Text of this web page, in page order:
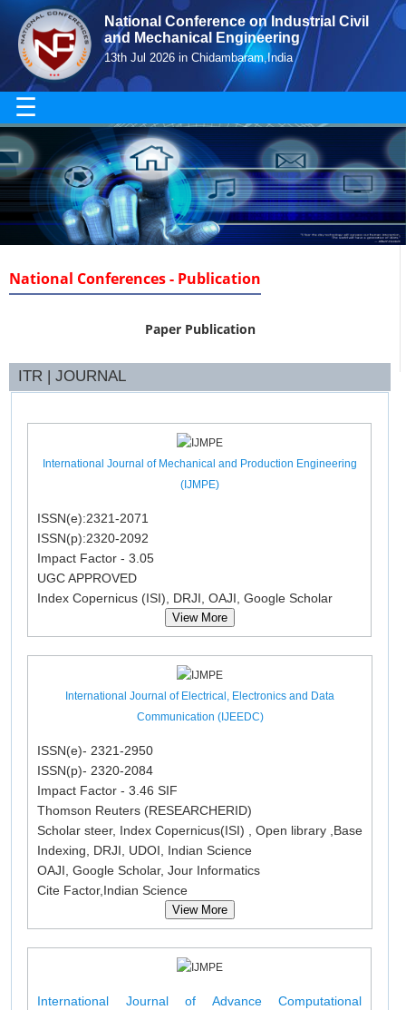
National Conference on Industrial Civil
and Mechanical Engineering
13th Jul 2026 in Chidambaram,India
☰
National Conferences - Publication
Paper Publication
ITR | JOURNAL
International Journal of Mechanical and Production Engineering
(IJMPE)
ISSN(e):2321-2071
ISSN(p):2320-2092
Impact Factor - 3.05
UGC APPROVED
Index Copernicus (ISI), DRJI, OAJI, Google Scholar
View More
International Journal of Electrical, Electronics and Data
Communication (IJEEDC)
ISSN(e)- 2321-2950
ISSN(p)- 2320-2084
Impact Factor - 3.46 SIF
Thomson Reuters (RESEARCHERID)
Scholar steer, Index Copernicus(ISI) , Open library ,Base
Indexing, DRJI, UDOI, Indian Science
OAJI, Google Scholar, Jour Informatics
Cite Factor,Indian Science
View More
International Journal of Advance Computational